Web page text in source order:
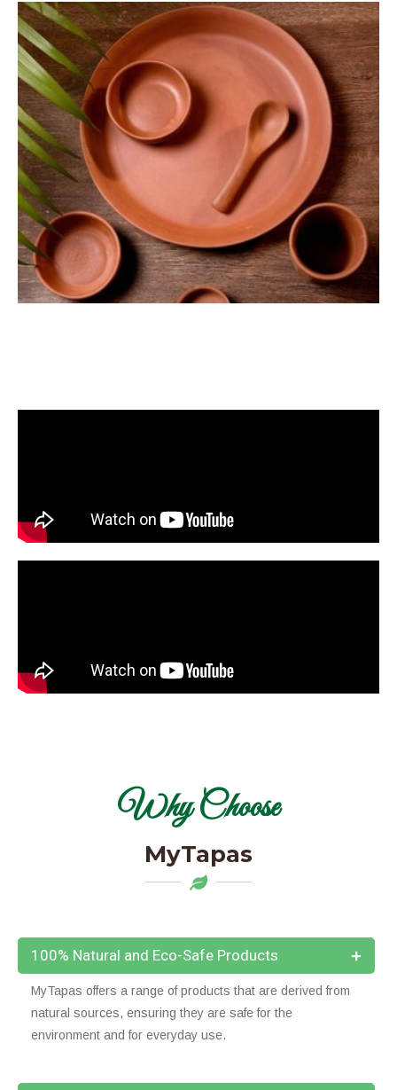
Why Choose
MyTapas
100% Natural and Eco-Safe Products
MyTapas offers a range of products that are derived from
natural sources, ensuring they are safe for the
environment and for everyday use.